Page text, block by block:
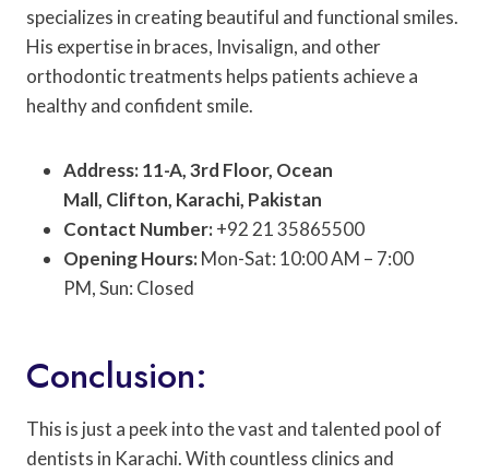
specializes in creating beautiful and functional smiles.
His expertise in braces, Invisalign, and other
orthodontic treatments helps patients achieve a
healthy and confident smile.
Address: 11-A, 3rd Floor, Ocean
Mall, Clifton, Karachi, Pakistan
Contact Number:+92 21 35865500
Opening Hours:Mon-Sat: 10:00 AM – 7:00
PM, Sun: Closed
Conclusion:
This is just a peek into the vast and talented pool of
dentists in Karachi. With countless clinics and